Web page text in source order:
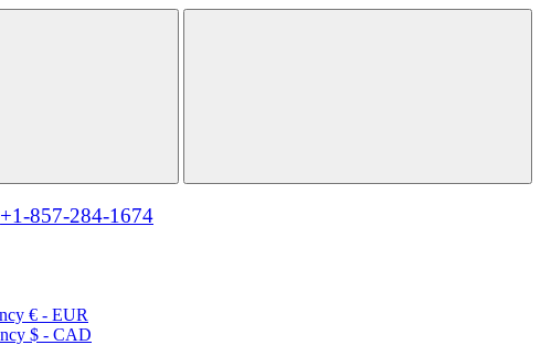
+1-857-284-1674
€ - EUR
$ - CAD